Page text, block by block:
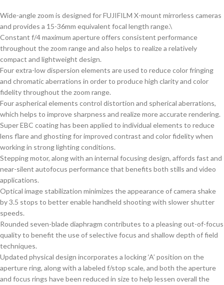
Wide-angle zoom is designed for FUJIFILM X-mount mirrorless cameras
and provides a 15-36mm equivalent focal length range.\
Constant f/4 maximum aperture offers consistent performance
throughout the zoom range and also helps to realize a relatively
compact and lightweight design.
Four extra-low dispersion elements are used to reduce color fringing
and chromatic aberrations in order to produce high clarity and color
fidelity throughout the zoom range.
Four aspherical elements control distortion and spherical aberrations,
which helps to improve sharpness and realize more accurate rendering.
Super EBC coating has been applied to individual elements to reduce
lens flare and ghosting for improved contrast and color fidelity when
working in strong lighting conditions.
Stepping motor, along with an internal focusing design, affords fast and
near-silent autofocus performance that benefits both stills and video
applications.
Optical image stabilization minimizes the appearance of camera shake
by 3.5 stops to better enable handheld shooting with slower shutter
speeds.
Rounded seven-blade diaphragm contributes to a pleasing out-of-focus
quality to benefit the use of selective focus and shallow depth of field
techniques.
Updated physical design incorporates a locking ‘A’ position on the
aperture ring, along with a labeled f/stop scale, and both the aperture
and focus rings have been reduced in size to help lessen overall the